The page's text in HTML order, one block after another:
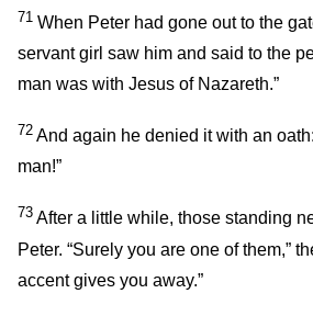
71 When Peter had gone out to the
servant girl saw him and said to the
man was with Jesus of Nazareth.”
72 And again he denied it with an
man!”
73 After a little while, those standing
Peter. “Surely you are one of them,”
accent gives you away.”